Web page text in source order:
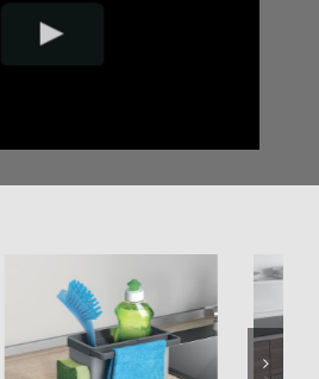
Aquatex Plus